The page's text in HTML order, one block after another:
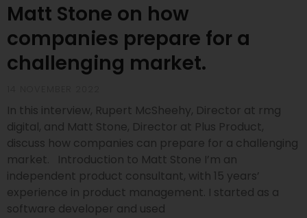
Matt Stone on how
companies prepare for a
challenging market.
In this interview, Rupert McSheehy, Director at rmg
digital, and Matt Stone, Director at Plus Product,
discuss how companies can prepare for a challenging
market. Introduction to Matt Stone I’m an
independent product consultant, with 15 years’
experience in product management. I started as a
software developer and used